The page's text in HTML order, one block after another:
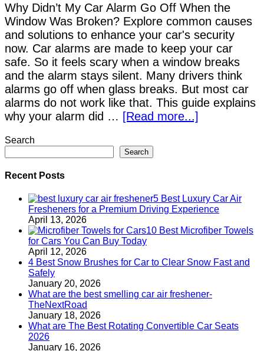
Why Didn’t My Car Alarm Go Off When the
Window Was Broken? Explore common causes
and solutions to enhance your car's security
now. Car alarms are made to keep your car
safe. So it feels scary when a window breaks
and the alarm stays silent. Many drivers think
alarms go off when glass breaks. But most car
alarms do not work like that. This guide explains
why your alarm did … [Read more...]
Search
Search
Recent Posts
5 Best Luxury Car Air
Fresheners for a Premium Driving Experience
April 13, 2026
10 Best Microfiber Towels
for Cars You Can Buy Today
April 12, 2026
4 Best Snow Brushes for Car to Clear Snow Fast and
Safely
January 20, 2026
What are the best smelling car air freshener-
TheNextRoad
January 18, 2026
What are The Best Rotating Convertible Car Seats
2026
January 16, 2026